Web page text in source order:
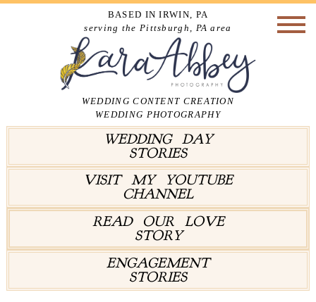
BASED IN IRWIN, PA
serving the Pittsburgh, PA area
WEDDING CONTENT CREATION
WEDDING PHOTOGRAPHY
WEDDING DAY
STORIES
VISIT MY YOUTUBE
CHANNEL
READ OUR LOVE
STORY
ENGAGEMENT
STORIES